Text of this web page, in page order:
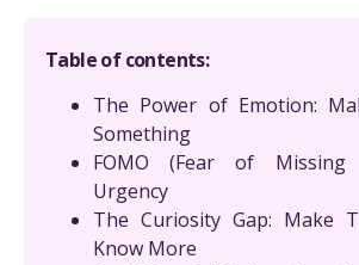
Table of contents:
The Power of Emotion:
Something
FOMO (Fear of Missing
Urgency
The Curiosity Gap: Make
Know More